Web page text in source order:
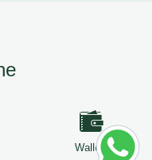
Wallets